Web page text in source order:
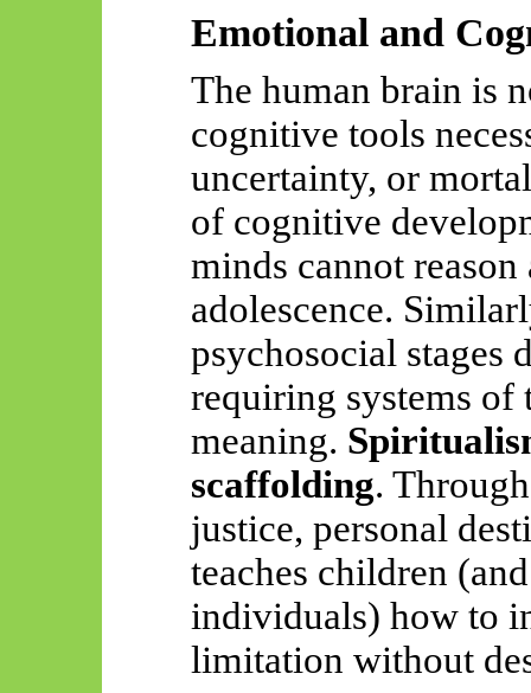
Emotional and
The human brain is
cognitive tools
uncertainty, or
of cognitive
minds cannot
adolescence.
psychosocial stages
requiring systems of
meaning.
scaffolding.
justice, personal
teaches children
individuals) how to
limitation without